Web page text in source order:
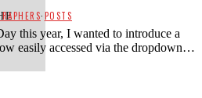
·POSTS
this year, I wanted to introduce a
easily accessed via the dropdown…